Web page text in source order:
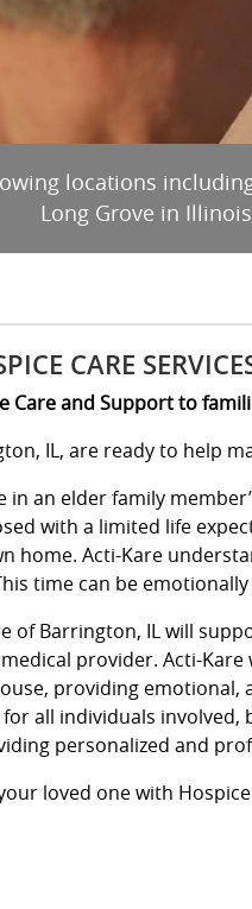
locations
Long Grove in
CARE
Care and Support to
IL, are ready to help
in an elder family
with a limited life
home. Acti-Kare
time can be
of Barrington, IL will
provider. Acti-
providing emotional,
all individuals
personalized and
loved one with